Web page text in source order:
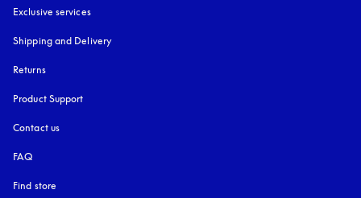
Exclusive services
Shipping and Delivery
Returns
Product Support
Contact us
FAQ
Find store